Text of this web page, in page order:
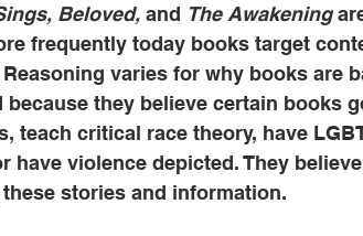
Beloved, and The Awakening
frequently today books target
varies for why books are
because they believe certain books
teach critical race theory, have
have violence depicted. They
stories and information.